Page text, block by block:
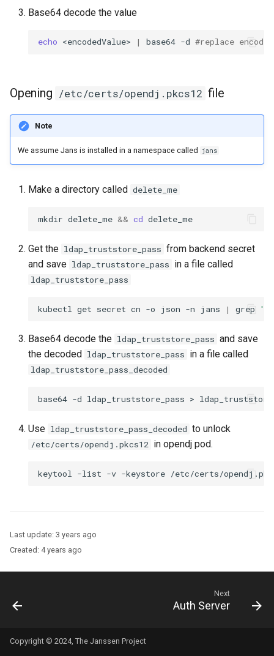
Base64 decode the value
echo <encodedValue> | base64 -d #replace
Opening /etc/certs/opendj.pkcs12 file
Note
We assume Jans is installed in a namespace called jans
Make a directory called delete_me
mkdir delete_me && cd
Get the ldap_truststore_pass from backend secret
and save ldap_truststore_pass in a file called
ldap_truststore_pass
kubectl get secret cn -o json -n jans | grep
Base64 decode the ldap_truststore_pass and save
the decoded
ldap_truststore_pass in a file called
ldap_truststore_pass_decoded
Use ldap_truststore_pass_decoded to unlock
/etc/certs/opendj.pkcs12 in opendj pod.
Last update: 3 years ago
Created: 4 years ago
Next
Auth Server
Copyright © 2024, The Janssen Project